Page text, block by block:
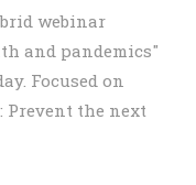
webinar
and pandemics"
Focused on
Prevent the next